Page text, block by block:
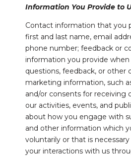
Information You Provide to
Contact information that you
first and last name, email
phone number; feedback or
information you provide
questions, feedback, or other
marketing information, such
and/or consents for receiving
our activities, events, and
about how you engage with
and other information which
voluntarily or that is
your interactions with us